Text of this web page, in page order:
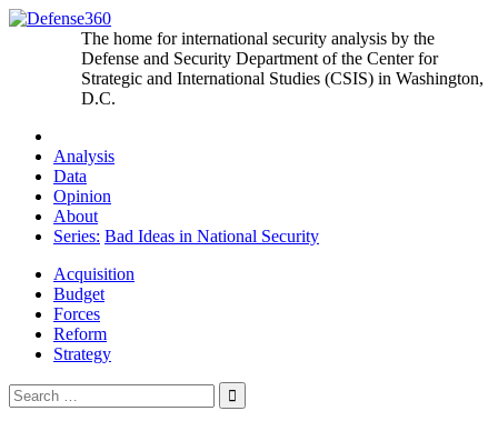
Skip
The home for international security analysis by the
Defense and Security Department of the Center for
Strategic and International Studies (CSIS) in Washington,
D.C.
Analysis
Data
Opinion
About
Series: Bad Ideas in National Security
Acquisition
Budget
Forces
Reform
Strategy
Search
for: